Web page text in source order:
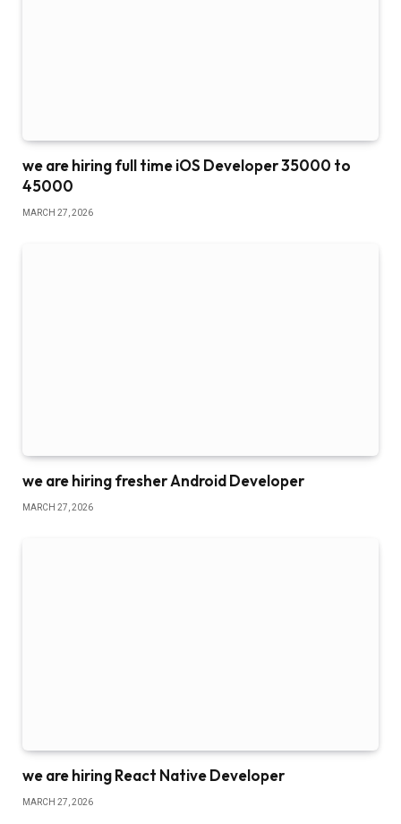
we are hiring full time iOS Developer 35000 to
45000
MARCH 27, 2026
we are hiring fresher Android Developer
MARCH 27, 2026
we are hiring React Native Developer
MARCH 27, 2026